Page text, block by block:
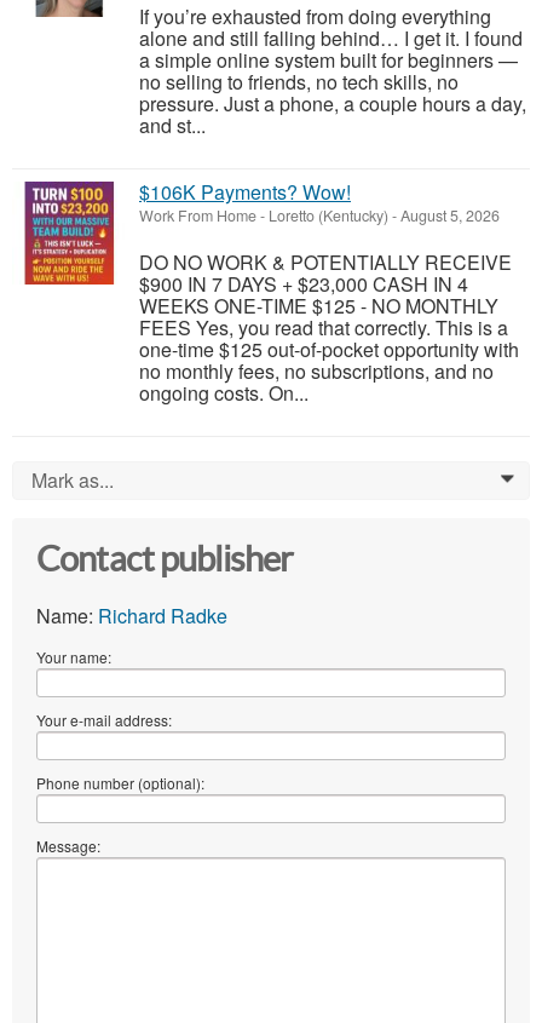
If you’re exhausted from doing everything
alone and still falling behind… I get it. I found
a simple online system built for beginners —
no selling to friends, no tech skills, no
pressure. Just a phone, a couple hours a day,
and st...
$106K Payments? Wow!
Work From Home- Loretto (Kentucky) -August 5, 2026
DO NO WORK & POTENTIALLY RECEIVE
$900 IN 7 DAYS + $23,000 CASH IN 4
WEEKS ONE-TIME $125 - NO MONTHLY
FEES Yes, you read that correctly. This is a
one-time $125 out-of-pocket opportunity with
no monthly fees, no subscriptions, and no
ongoing costs. On...
Mark as... 0
Contact publisher
Name: Richard Radke
Your name:
Your e-mail address:
Phone number (optional):
Message: